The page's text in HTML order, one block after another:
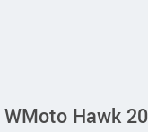
WMoto Hawk